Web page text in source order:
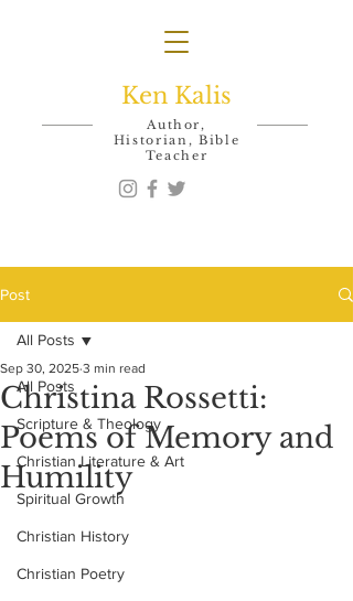
Ken Kalis
Author,
Historian, Bible
Teacher
Post
All Posts
Scripture & Theology
Christian Literature & Art
Spiritual Growth
Christian History
Christian Poetry
All Posts
Christina Rossetti:
Poems of Memory and
Humility
Sep 30, 2025 3 min read